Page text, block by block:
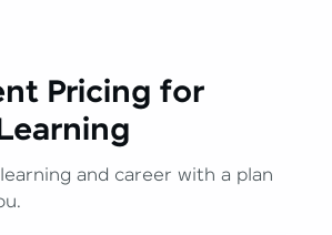
Pricing for
and career with a plan